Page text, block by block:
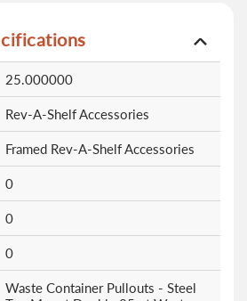
25.000000
Rev-A-Shelf Accessories
Framed Rev-A-Shelf Accessories
0
0
0
Waste Container Pullouts - Steel